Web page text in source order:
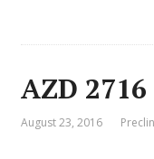
AZD 2716
August 23, 2016